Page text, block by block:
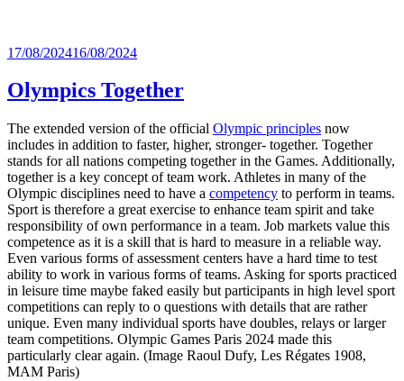
Posted
17/08/202416/08/2024
Olympics Together
The extended version of the official Olympic principles now
includes in addition to faster, higher, stronger- together. Together
stands for all nations competing together in the Games. Additionally,
together is a key concept of team work. Athletes in many of the
Olympic disciplines need to have a competency to perform in teams.
Sport is therefore a great exercise to enhance team spirit and take
responsibility of own performance in a team. Job markets value this
competence as it is a skill that is hard to measure in a reliable way.
Even various forms of assessment centers have a hard time to test
ability to work in various forms of teams. Asking for sports practiced
in leisure time maybe faked easily but participants in high level sport
competitions can reply to o questions with details that are rather
unique. Even many individual sports have doubles, relays or larger
team competitions. Olympic Games Paris 2024 made this
particularly clear again. (Image Raoul Dufy, Les Régates 1908,
MAM Paris)